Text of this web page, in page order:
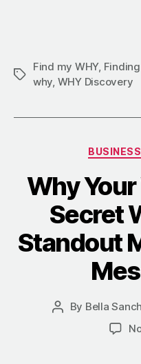
Find my WHY,
why, WHY Discovery
Why
Secret
Standout
By Bella